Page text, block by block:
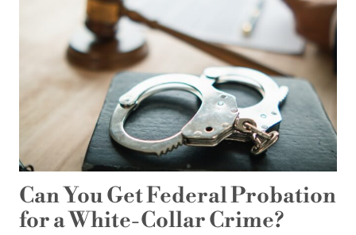
LETTER:
WHAT
SHOULD
I
DO
FIRST?
Can You Get Federal Probation
for a White-Collar Crime?